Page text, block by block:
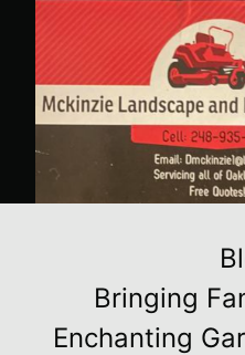
Bringing
Enchanting